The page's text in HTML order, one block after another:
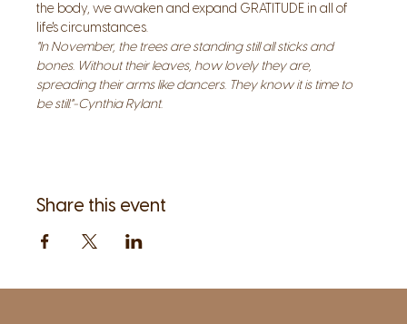
the body, we awaken and expand GRATITUDE in all of
life's circumstances.
"In November, the trees are standing still all sticks and
bones. Without their leaves, how lovely they are,
spreading their arms like dancers. They know it is time to
be still."-Cynthia Rylant.
Share this event